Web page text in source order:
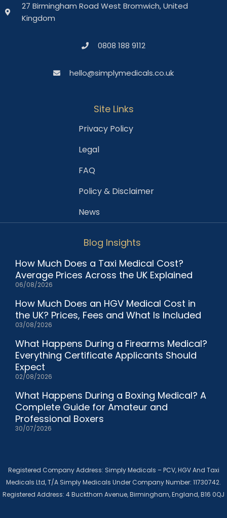
27 Birmingham Road West Bromwich, United
Kingdom
0808 188 9112
hello@simplymedicals.co.uk
Site Links
Privacy Policy
Legal
FAQ
Policy & Disclaimer
News
Blog Insights
How Much Does a Taxi Medical Cost?
Average Prices Across the UK Explained
06/08/2026
How Much Does an HGV Medical Cost in
the UK? Prices, Fees and What Is Included
03/08/2026
What Happens During a Firearms Medical?
Everything Certificate Applicants Should
Expect
02/08/2026
What Happens During a Boxing Medical? A
Complete Guide for Amateur and
Professional Boxers
30/07/2026
Registered Company Address: Simply Medicals – PCV, HGV And Taxi
Medicals Ltd, T/A Simply Medicals Under Company Number: 11730742.
Registered Address: 4 Buckthorn Avenue, Birmingham, England, B16 0QJ